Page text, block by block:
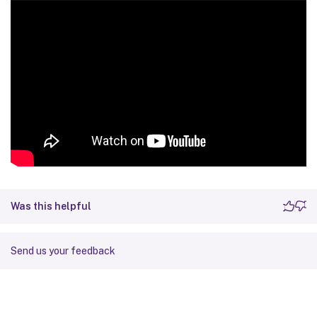
Was this helpful
Send us your feedback